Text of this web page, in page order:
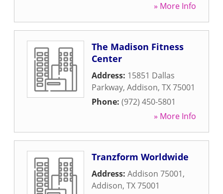
» More Info
The Madison Fitness
Center
Address: 15851 Dallas
Parkway, Addison, TX75001
Phone: (972) 450-5801
» More Info
Tranzform Worldwide
Address: Addison 75001,
Addison, TX75001